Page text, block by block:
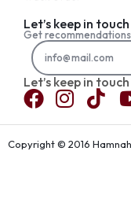
Let’s keep in touch
Get
Let’s keep in touch
Copyright © 2016